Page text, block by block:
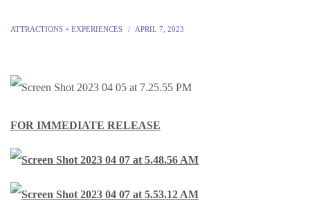
ATTRACTIONS + EXPERIENCES APRIL 7, 2023
FOR IMMEDIATE RELEASE